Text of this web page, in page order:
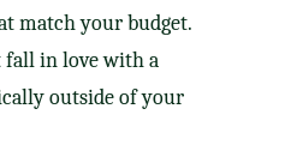
match your budget.
fall in love with a
outside of your